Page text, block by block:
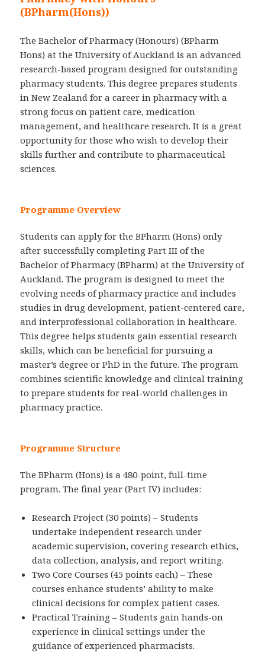
(BPharm(Hons))
The Bachelor of Pharmacy (Honours) (BPharm
Hons) at the University of Auckland is an advanced
research-based program designed for outstanding
pharmacy students. This degree prepares students
in New Zealand for a career in pharmacy with a
strong focus on patient care, medication
management, and healthcare research. It is a great
opportunity for those who wish to develop their
skills further and contribute to pharmaceutical
sciences.
Programme Overview
Students can apply for the BPharm (Hons) only
after successfully completing Part III of the
Bachelor of Pharmacy (BPharm) at the University of
Auckland. The program is designed to meet the
evolving needs of pharmacy practice and includes
studies in drug development, patient-centered care,
and interprofessional collaboration in healthcare.
This degree helps students gain essential research
skills, which can be beneficial for pursuing a
master’s degree or PhD in the future. The program
combines scientific knowledge and clinical training
to prepare students for real-world challenges in
pharmacy practice.
Programme Structure
The BPharm (Hons) is a 480-point, full-time
program. The final year (Part IV) includes:
Research Project (30 points) – Students
undertake independent research under
academic supervision, covering research ethics,
data collection, analysis, and report writing.
Two Core Courses (45 points each) – These
courses enhance students’ ability to make
clinical decisions for complex patient cases.
Practical Training – Students gain hands-on
experience in clinical settings under the
guidance of experienced pharmacists.